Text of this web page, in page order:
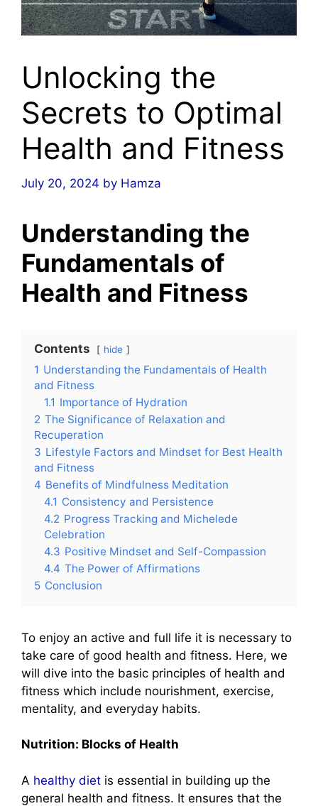
Unlocking the
Secrets to Optimal
Health and Fitness
July 20, 2024 by Hamza
Understanding the
Fundamentals of
Health and Fitness
Contents hide
1 Understanding the Fundamentals of Health
and Fitness
1.1 Importance of Hydration
2 The Significance of Relaxation and
Recuperation
3 Lifestyle Factors and Mindset for Best Health
and Fitness
4 Benefits of Mindfulness Meditation
4.1 Consistency and Persistence
4.2 Progress Tracking and Michelede
Celebration
4.3 Positive Mindset and Self-Compassion
4.4 The Power of Affirmations
5 Conclusion
To enjoy an active and full life it is necessary to
take care of good health and fitness. Here, we
will dive into the basic principles of health and
fitness which include nourishment, exercise,
mentality, and everyday habits.
Nutrition: Blocks of Health
A healthy diet is essential in building up the
general health and fitness. It ensures that the